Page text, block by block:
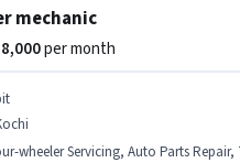
mechanic
per month
wheeler Servicing, Auto Parts